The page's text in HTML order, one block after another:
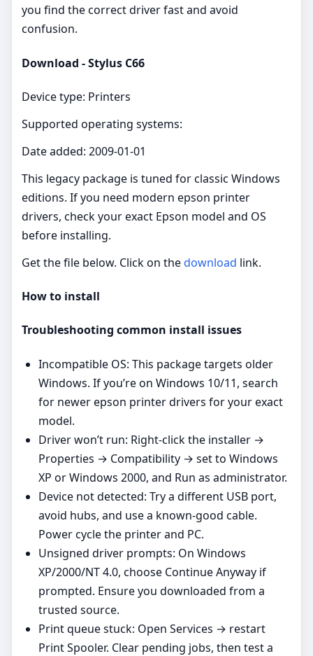
you find the correct driver fast and avoid
confusion.
Download - Stylus C66
Device type: Printers
Supported operating systems:
Date added: 2009-01-01
This legacy package is tuned for classic Windows
editions. If you need modern epson printer
drivers, check your exact Epson model and OS
before installing.
Get the file below. Click on thedownload link.
How to install
Troubleshooting common install issues
Incompatible OS: This package targets older
Windows. If you’re on Windows 10/11, search
for newer epson printer drivers for your exact
model.
Driver won’t run: Right‑click the installer →
Properties → Compatibility → set to Windows
XP or Windows 2000, and Run as administrator.
Device not detected: Try a different USB port,
avoid hubs, and use a known‑good cable.
Power cycle the printer and PC.
Unsigned driver prompts: On Windows
XP/2000/NT 4.0, choose Continue Anyway if
prompted. Ensure you downloaded from a
trusted source.
Print queue stuck: Open Services → restart
Print Spooler. Clear pending jobs, then test a